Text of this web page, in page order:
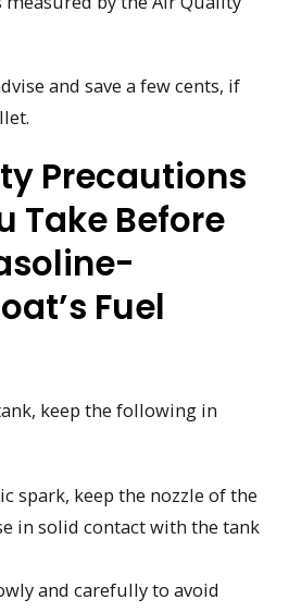
and save a few cents, if
Precautions
Take Before
Fuel
keep the following in
spark, keep the nozzle of the
in solid contact with the tank
and carefully to avoid